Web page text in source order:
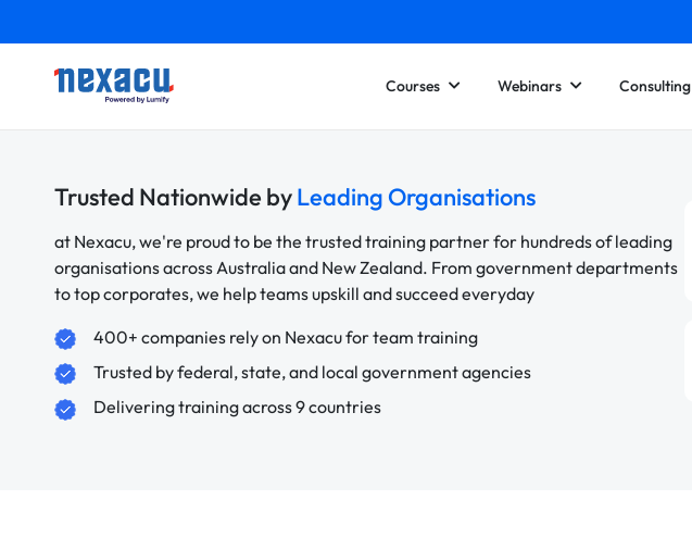
Courses Webinars Consulting
Trusted Nationwide byLeading Organisations
at Nexacu, we're proud to be the trusted training partner for hundreds of leading
organisations across Australia and New Zealand. From government departments
to top corporates, we help teams upskill and succeed everyday
400+ companies rely on Nexacu for team training
Trusted by federal, state, and local government agencies
Delivering training across 9 countries